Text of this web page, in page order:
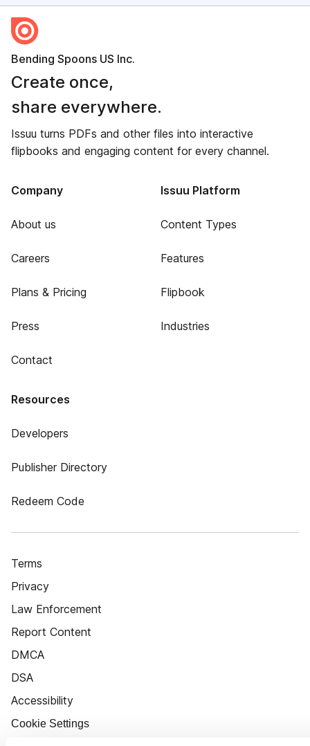
Bending Spoons US Inc.
Create once,
share everywhere.
Issuu turns PDFs and other files into interactive
flipbooks and engaging content for every channel.
Company
About us
Careers
Plans & Pricing
Press
Contact
Issuu Platform
Content Types
Features
Flipbook
Industries
Resources
Developers
Publisher Directory
Redeem Code
Terms
Privacy
Law Enforcement
Report Content
DMCA
DSA
Accessibility
Cookie Settings